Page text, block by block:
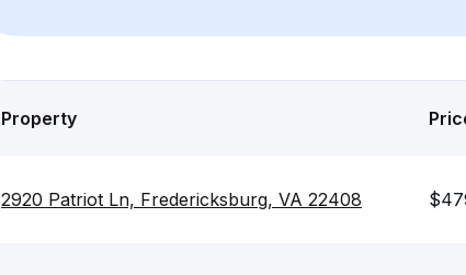
Property
2920 Patriot Ln, Fredericksburg, VA 22408